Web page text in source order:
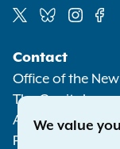
Media
Contact
Office of the
The Capitol
Albany NY
Phone:
We value